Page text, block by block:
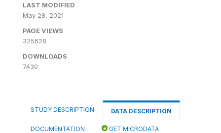
LAST MODIFIED
May 28, 2021
PAGE VIEWS
325628
DOWNLOADS
7430
STUDY DESCRIPTION DATA DESCRIPTION
DOCUMENTATION GET MICRODATA